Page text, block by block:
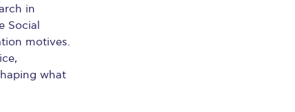
in
Social
motives.
what